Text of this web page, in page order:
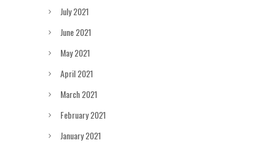
July 2021
June 2021
May 2021
April 2021
March 2021
February 2021
January 2021